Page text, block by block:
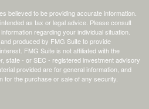
believed to be providing accurate information.
as tax or legal advice. Please consult
regarding your individual situation.
produced by FMG Suite to provide
FMG Suite is not affiliated with the
state - or SEC - registered investment advisory
provided are for general information, and
for the purchase or sale of any security.